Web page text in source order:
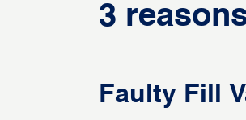
3
Faulty Fill